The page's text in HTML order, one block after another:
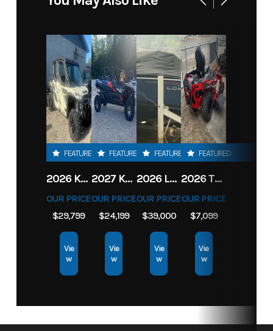
FEATURED
2026 KAWASAKI RIDGE CREW HVAC METALLIC MATTE WHITISH BEIGE
OUR PRICE
$29,799
Vie
w
FEATURED
2027 KAWASAKI TERYX KRX4 1000 TR GRAYISH BLUE/ SUPER BLACK
OUR PRICE
$24,199
Vie
w
FEATURED
2026 LOWE FISH & SKI 1700 W/ 115HP PRO XS MERCURY AND TRAILER (BLACK W/ BLUE ACCENT)
OUR PRICE
$39,000
Vie
w
FEATURED
2026 TORO 54" TITAN FAB DECK 26HP KOHLER- MYRIDE
OUR PRICE
$7,099
Vie
w